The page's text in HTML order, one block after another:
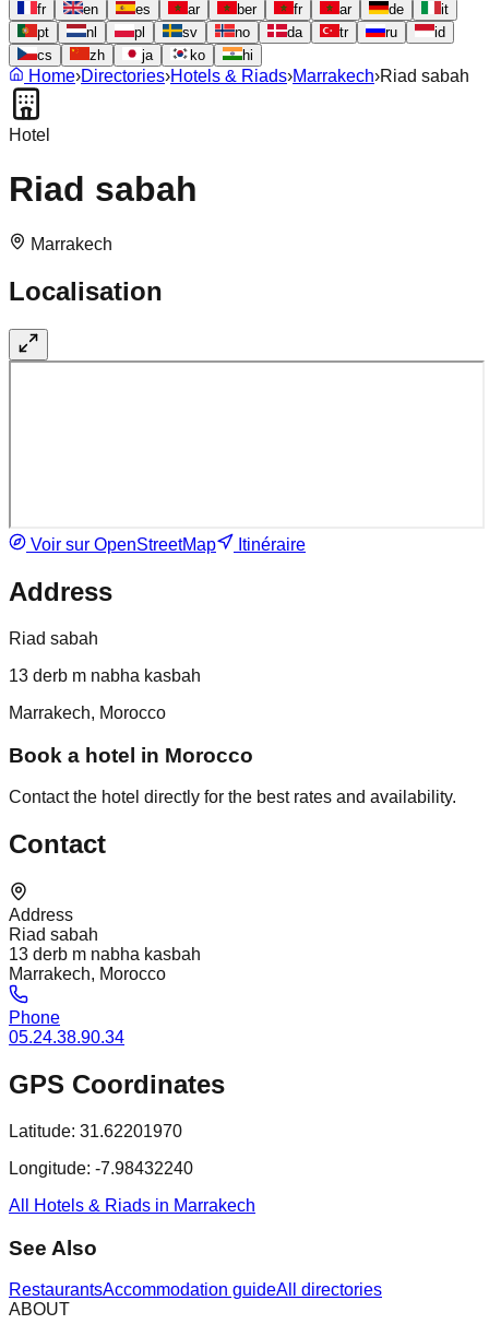
fr en es ar ber fr ar de
it
pt
nl pl sv no da tr ru
id
cs
zh ja ko hi
Home›Directories›Hotels & Riads›Marrakech›Riad sabah
Hotel
Riad sabah
Marrakech
Localisation
Voir sur OpenStreetMap Itinéraire
Address
Riad sabah
13 derb m nabha kasbah
Marrakech, Morocco
Book a hotel in Morocco
Contact the hotel directly for the best rates and availability.
Contact
Address
Riad sabah
13 derb m nabha kasbah
Marrakech, Morocco
Phone
05.24.38.90.34
GPS Coordinates
Latitude: 31.62201970
Longitude: -7.98432240
All Hotels & Riads in Marrakech
See Also
RestaurantsAccommodation guideAll directories
ABOUT